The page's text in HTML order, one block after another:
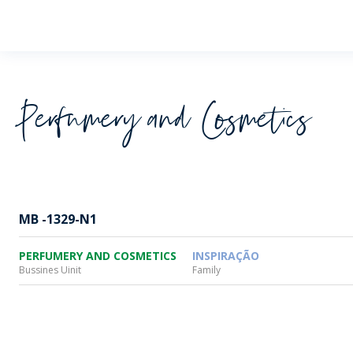
Perfumery and Cosmetics
MB -1329-N1
PERFUMERY AND COSMETICS
Bussines Uinit
INSPIRAÇÃO
Family